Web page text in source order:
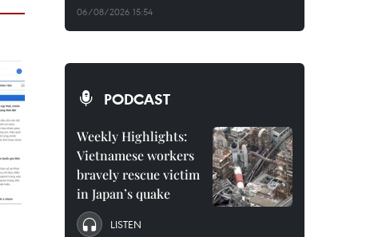
06/08/2026 15:54
PODCAST
Weekly Highlights:
Vietnamese workers
bravely rescue victim
in Japan’s quake
LISTEN